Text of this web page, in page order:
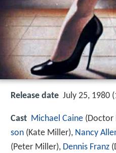
Release date July 25, 1980
Cast Michael Caine (Doctor
son (Kate Miller), Nancy
(Peter Miller), Dennis Franz